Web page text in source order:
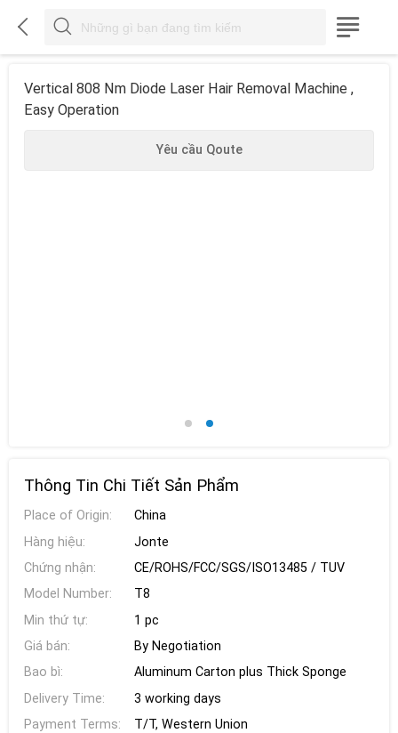
  
Vertical 808 Nm Diode Laser Hair Removal Machine ,
Easy Operation
Yêu cầu Qoute
Thông Tin Chi Tiết Sản Phẩm
Place of Origin:
China
Hàng hiệu:
Jonte
Chứng nhận:
CE/ROHS/FCC/SGS/ISO13485 / TUV
Model Number:
T8
Min thứ tự:
1 pc
Giá bán:
By Negotiation
Bao bì:
Aluminum Carton plus Thick Sponge
Delivery Time:
3 working days
Payment Terms:
T/T, Western Union